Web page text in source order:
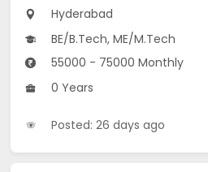
Hyderabad
BE/B.Tech, ME/M.Tech
55000 - 75000 Monthly
0 Years
Posted: 26 days ago